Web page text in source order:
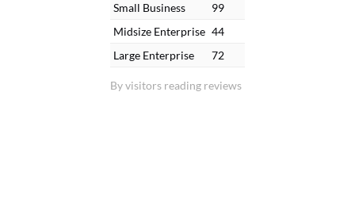
By visitors reading reviews
Small Business
99
Midsize Enterprise 44
Large Enterprise
72